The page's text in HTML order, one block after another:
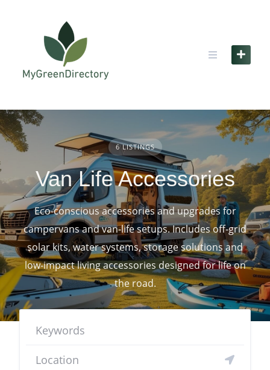
6 LISTINGS
Van Life Accessories
Eco‑conscious accessories and upgrades for
campervans and van‑life setups. Includes off‑grid
solar kits, water systems, storage solutions and
low‑impact living accessories designed for life on
the road.